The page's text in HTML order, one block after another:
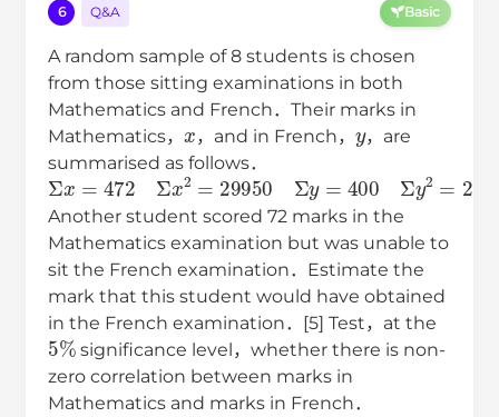
6 Q&A Basic
A random sample of 8 students is chosen
from those sitting examinations in both
Mathematics and French．Their marks in
Mathematics，
x
，and in French，
y
，are
summarised as follows．
Σx= 472Σx2=29950Σy= 400 =21226 Σ =
Another student scored 72 marks in the
Mathematics examination but was unable to
sit the French examination．Estimate the
mark that this student would have obtained
in the French examination．[5] Test，at the
5%
significance level，whether there is non-
zero correlation between marks in
Mathematics and marks in French．